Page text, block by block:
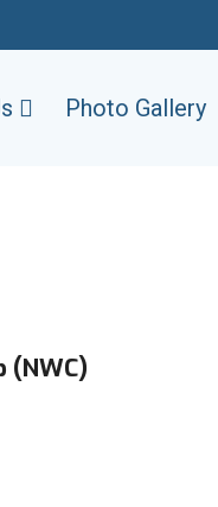
Photo Gallery
(NWC)